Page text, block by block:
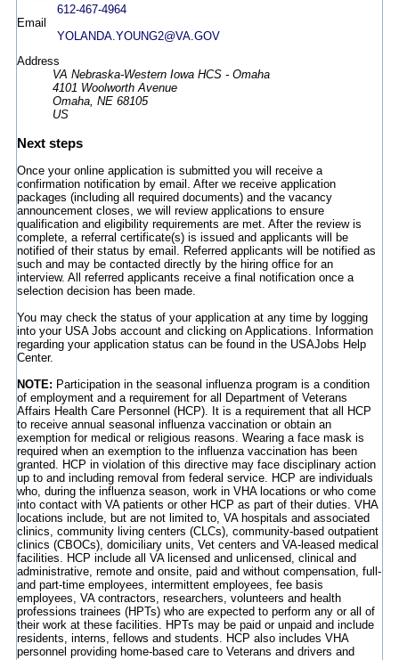
612-467-4964
Email
YOLANDA.YOUNG2@VA.GOV
Address
VA Nebraska-Western Iowa HCS - Omaha
4101 Woolworth Avenue
Omaha, NE 68105
US
Next steps
Once your online application is submitted you will receive a
confirmation notification by email. After we receive application
packages (including all required documents) and the vacancy
announcement closes, we will review applications to ensure
qualification and eligibility requirements are met. After the review is
complete, a referral certificate(s) is issued and applicants will be
notified of their status by email. Referred applicants will be notified as
such and may be contacted directly by the hiring office for an
interview. All referred applicants receive a final notification once a
selection decision has been made.
You may check the status of your application at any time by logging
into your USA Jobs account and clicking on Applications. Information
regarding your application status can be found in the USAJobs Help
Center.
NOTE: Participation in the seasonal influenza program is a condition
of employment and a requirement for all Department of Veterans
Affairs Health Care Personnel (HCP). It is a requirement that all HCP
to receive annual seasonal influenza vaccination or obtain an
exemption for medical or religious reasons. Wearing a face mask is
required when an exemption to the influenza vaccination has been
granted. HCP in violation of this directive may face disciplinary action
up to and including removal from federal service. HCP are individuals
who, during the influenza season, work in VHA locations or who come
into contact with VA patients or other HCP as part of their duties. VHA
locations include, but are not limited to, VA hospitals and associated
clinics, community living centers (CLCs), community-based outpatient
clinics (CBOCs), domiciliary units, Vet centers and VA-leased medical
facilities. HCP include all VA licensed and unlicensed, clinical and
administrative, remote and onsite, paid and without compensation, full-
and part-time employees, intermittent employees, fee basis
employees, VA contractors, researchers, volunteers and health
professions trainees (HPTs) who are expected to perform any or all of
their work at these facilities. HPTs may be paid or unpaid and include
residents, interns, fellows and students. HCP also includes VHA
personnel providing home-based care to Veterans and drivers and